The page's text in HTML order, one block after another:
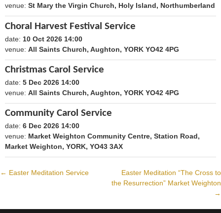
venue: St Mary the Virgin Church, Holy Island, Northumberland
Choral Harvest Festival Service
date: 10 Oct 2026 14:00
venue: All Saints Church, Aughton, YORK YO42 4PG
Christmas Carol Service
date: 5 Dec 2026 14:00
venue: All Saints Church, Aughton, YORK YO42 4PG
Community Carol Service
date: 6 Dec 2026 14:00
venue: Market Weighton Community Centre, Station Road,
Market Weighton, YORK, YO43 3AX
Post
← Easter Meditation Service
Easter Meditation “The Cross to
the Resurrection” Market Weighton
→